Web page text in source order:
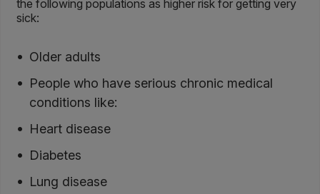
the following populations as higher risk for getting very
sick:
Older adults
People who have serious chronic medical
conditions like:
Heart disease
Diabetes
Lung disease